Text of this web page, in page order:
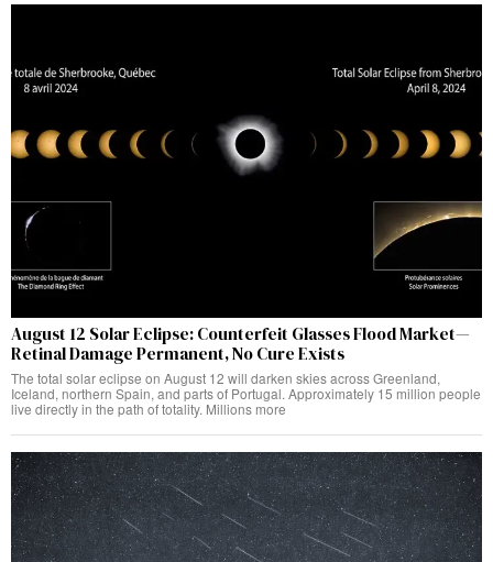
August 12 Solar Eclipse: Counterfeit Glasses Flood Market—
Retinal Damage Permanent, No Cure Exists
The total solar eclipse on August 12 will darken skies across Greenland,
Iceland, northern Spain, and parts of Portugal. Approximately 15 million people
live directly in the path of totality. Millions more